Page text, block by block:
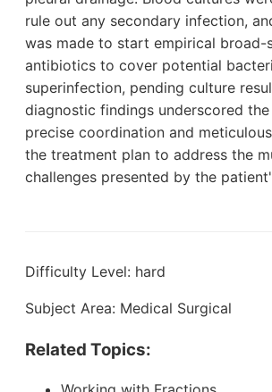
rule out any secondary infection,
was made to start empirical broad-
antibiotics to cover potential
superinfection, pending culture
diagnostic findings underscored
precise coordination and
the treatment plan to address the
challenges presented by the
Difficulty Level: hard
Subject Area: Medical Surgical
Related Topics: